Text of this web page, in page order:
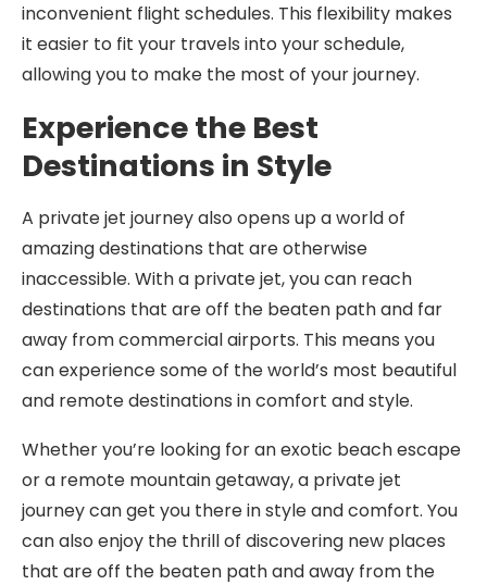
inconvenient flight schedules. This flexibility makes
it easier to fit your travels into your schedule,
allowing you to make the most of your journey.
Experience the Best
Destinations in Style
A private jet journey also opens up a world of
amazing destinations that are otherwise
inaccessible. With a private jet, you can reach
destinations that are off the beaten path and far
away from commercial airports. This means you
can experience some of the world’s most beautiful
and remote destinations in comfort and style.
Whether you’re looking for an exotic beach escape
or a remote mountain getaway, a private jet
journey can get you there in style and comfort. You
can also enjoy the thrill of discovering new places
that are off the beaten path and away from the